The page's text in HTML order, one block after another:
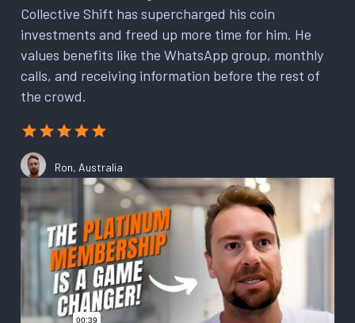
Collective Shift has supercharged his coin
investments and freed up more time for him. He
values benefits like the WhatsApp group, monthly
calls, and receiving information before the rest of
the crowd.
Ron, Australia